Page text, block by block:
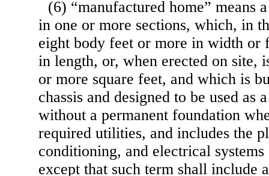
(6) “manufactured home” means
in one or more sections, which, in
eight body feet or more in width or
in length, or, when erected on site,
or more square feet, and which is
chassis and designed to be used as
without a permanent foundation
required utilities, and includes the
conditioning, and electrical
except that such term shall include